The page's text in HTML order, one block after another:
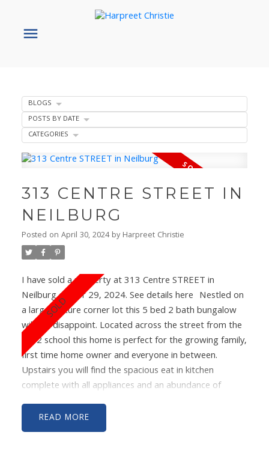
313 CENTRE STREET IN
NEILBURG
Posted on April 30, 2024 by Harpreet Christie
I have sold a property at 313 Centre STREET in
Neilburg on Apr 29, 2024.See details here Nestled on
a large mature corner lot this 5 bed 2 bath bungalow
will not disappoint. Located across the street from the
K-12 school this home is perfect for the growing family,
first time home owner and everyone in between.
Upstairs you will find the spacious eat in kitchen
complete with all appliances and an abundance of
cabinetry. Just off the kitchen to the front of the
property is a cozy living room with lots of natural light.
Rounding off the main floor of the home are 2
READ
BLOGS
POSTS BY DATE
CATEGORIES